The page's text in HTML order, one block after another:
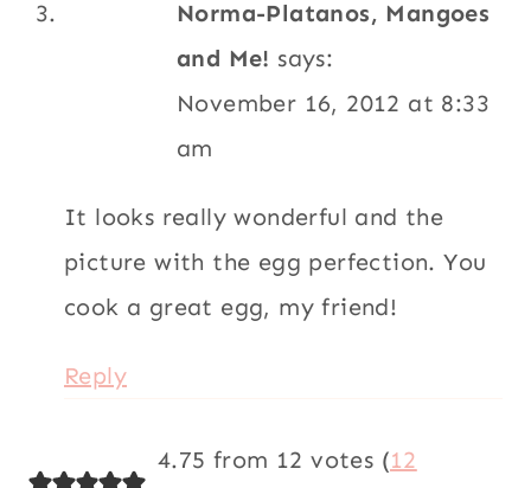
Norma-Platanos, Mangoes
and Me! says:
November 16, 2012 at 8:33
am
It looks really wonderful and the
picture with the egg perfection. You
cook a great egg, my friend!
Reply
4.75 from 12 votes (12